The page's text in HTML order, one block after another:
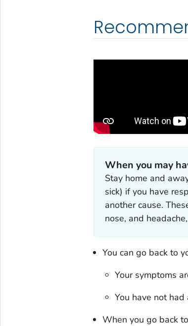
When you may
Stay home and
sick) if you have
another cause.
nose, and
You can go back to
Your symptoms
You have not
When you go back